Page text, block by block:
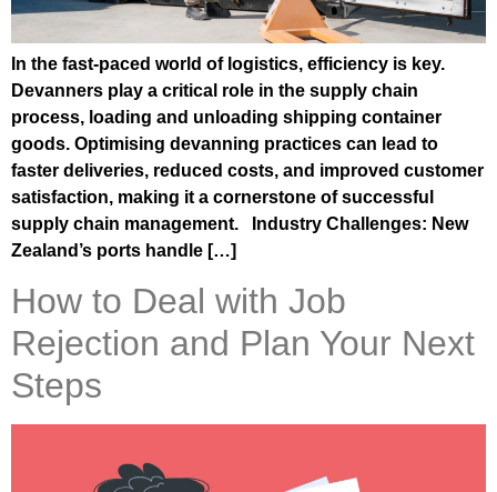
In the fast-paced world of logistics, efficiency is key.
Devanners play a critical role in the supply chain
process, loading and unloading shipping container
goods. Optimising devanning practices can lead to
faster deliveries, reduced costs, and improved customer
satisfaction, making it a cornerstone of successful
supply chain management. Industry Challenges: New
Zealand’s ports handle […]
How to Deal with Job
Rejection and Plan Your Next
Steps